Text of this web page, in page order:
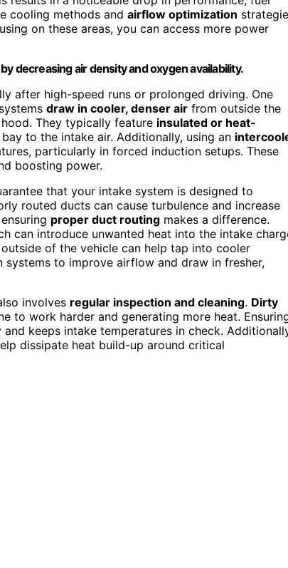
cooling methods and airflow optimization
on these areas, you can access more power
decreasing air density and oxygen availability.
after high-speed runs or prolonged driving. One
draw in cooler, denser air from outside the
They typically feature insulated or heat-
to the intake air. Additionally, using an
particularly in forced induction setups. These
boosting power.
that your intake system is designed to
routed ducts can cause turbulence and increase
proper duct routing makes a difference.
can introduce unwanted heat into the intake
of the vehicle can help tap into cooler
to improve airflow and draw in fresher,
involves regular inspection and cleaning. Dirty
to work harder and generating more heat.
keeps intake temperatures in check.
dissipate heat build-up around critical